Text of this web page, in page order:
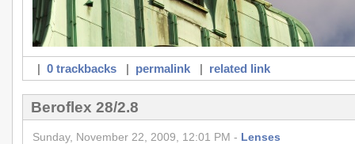
| 0 trackbacks| permalink| related link
Beroflex 28/2.8
Sunday, November 22, 2009, 12:01 PM - Lenses